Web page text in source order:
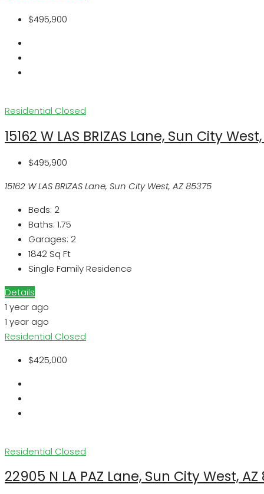
$495,900
Residential Closed
15162 W LAS BRIZAS Lane, Sun City
$495,900
15162 W LAS BRIZAS Lane, Sun City West, AZ 85375
Beds: 2
Baths: 1.75
Garages: 2
1842 Sq Ft
Single Family Residence
Details
1 year ago
1 year ago
Residential Closed
$425,000
Residential Closed
22905 N LA PAZ Lane, Sun City West, AZ